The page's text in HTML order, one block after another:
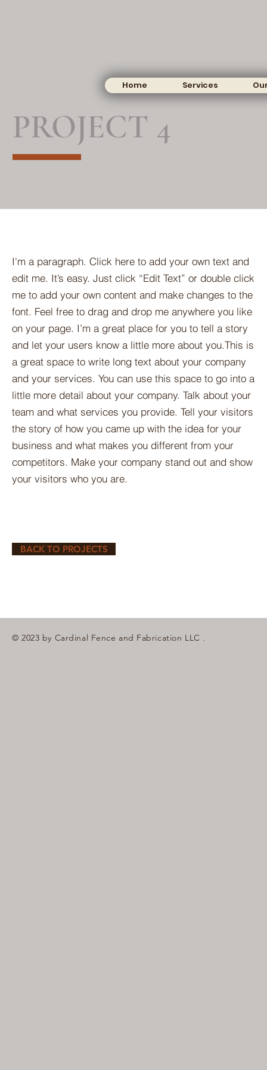
PROJECT 4
I'm a paragraph. Click here to add your own text and
edit me. It’s easy. Just click “Edit Text” or double click
me to add your own content and make changes to the
font. Feel free to drag and drop me anywhere you like
on your page. I’m a great place for you to tell a story
and let your users know a little more about you.​This is
a great space to write long text about your company
and your services. You can use this space to go into a
little more detail about your company. Talk about your
team and what services you provide. Tell your visitors
the story of how you came up with the idea for your
business and what makes you different from your
competitors. Make your company stand out and show
your visitors who you are.
BACK TO PROJECTS
Home Services
© 2023 by Cardinal Fence and Fabrication LLC .